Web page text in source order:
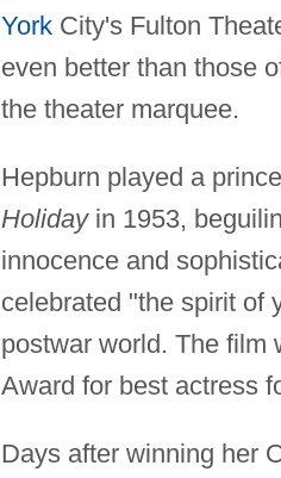
YorkCity's Fulton
even better than those
the theater marquee.
Hepburn played a
Holidayin 1953,
innocence and
celebrated "the spirit of
postwar world. The film
Award for best actress
Days after winning her